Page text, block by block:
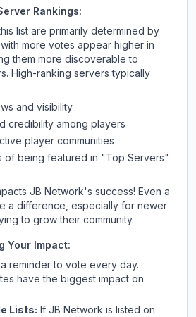
Rankings:
list are primarily determined by
more votes appear higher in
them more discoverable to
High-ranking servers typically
and visibility
credibility among players
player communities
of being featured in "Top Servers"
JB Network's success! Even a
a difference, especially for newer
to grow their community.
Your Impact:
reminder to vote every day.
have the biggest impact on
Lists: If JB Network is listed on